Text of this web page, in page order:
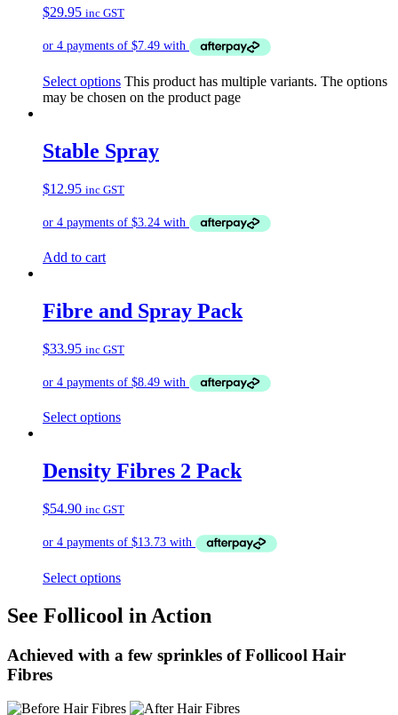
$29.95 inc GST
Select options This product has multiple variants. The options
may be chosen on the product page
Stable Spray
$12.95 inc GST
Add to cart
Fibre and Spray Pack
$33.95 inc GST
Select options
Density Fibres 2 Pack
$54.90 inc GST
Select options
See Follicool in Action
Achieved with a few sprinkles of Follicool Hair
Fibres